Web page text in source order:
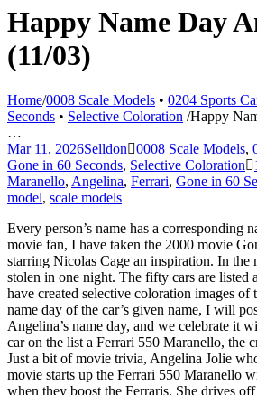
Happy Name Day
(11/03)
Home/0008 Scale Models • 0204 Sports
Seconds • Selective Coloration /Happy
…
Mar 11, 2026Selldon 0008 Scale Models,
Gone in 60 Seconds, Selective Coloration
Maranello, Angelina, Ferrari, Gone in 60
model, scale models
Every person’s name has a corresponding
movie fan, I have taken the 2000 movie
starring Nicolas Cage an inspiration. In the
stolen in one night. The fifty cars are listed
have created selective coloration images of
name day of the car’s given name, I will
Angelina’s name day, and we celebrate it
car on the list a Ferrari 550 Maranello, the
Just a bit of movie trivia, Angelina Jolie
movie starts up the Ferrari 550 Maranello
when they boost the Ferraris. She drives